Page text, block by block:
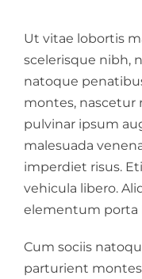
Ut vitae lobortis
scelerisque nibh,
natoque
montes, nascetur
pulvinar ipsum
malesuada
imperdiet risus.
vehicula libero.
elementum porta
Cum sociis
parturient